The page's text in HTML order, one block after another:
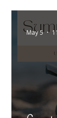
May 5